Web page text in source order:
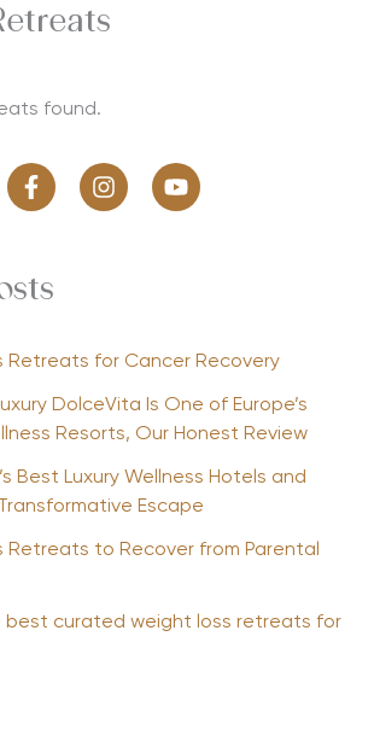
found.
Retreats for Cancer Recovery
DolceVita Is One of Europe’s
Resorts, Our Honest Review
Best Luxury Wellness Hotels and
Escape
Retreats to Recover from Parental
best curated weight loss retreats for